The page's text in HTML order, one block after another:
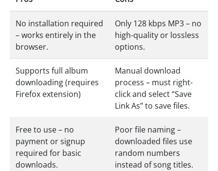
No installation required
– works entirely in the
browser.
Only 128 kbps MP3 – no
high-quality or lossless
options.
Supports full album
downloading (requires
Firefox extension)
Manual download
process – must right-
click and select “Save
Link As” to save files.
Free to use – no
payment or signup
required for basic
downloads.
Poor file naming –
downloaded files use
random numbers
instead of song titles.